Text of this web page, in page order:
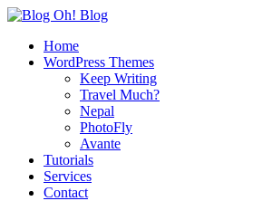
Home
WordPress Themes
Keep Writing
Travel Much?
Nepal
PhotoFly
Avante
Tutorials
Services
Contact